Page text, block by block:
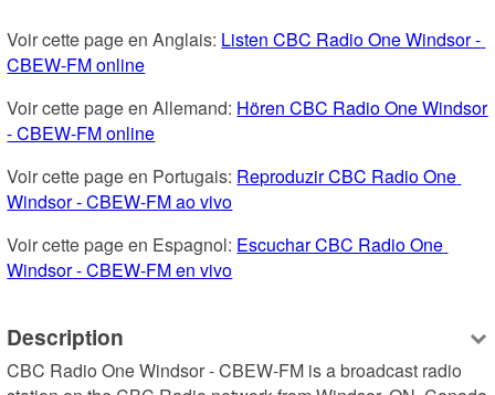
Voir cette page en Anglais: Listen CBC Radio One Windsor -
CBEW-FM online
Voir cette page en Allemand: Hören CBC Radio One Windsor
- CBEW-FM online
Voir cette page en Portugais: Reproduzir CBC Radio One
Windsor - CBEW-FM ao vivo
Voir cette page en Espagnol: Escuchar CBC Radio One
Windsor - CBEW-FM en vivo
Description
CBC Radio One Windsor - CBEW-FM is a broadcast radio